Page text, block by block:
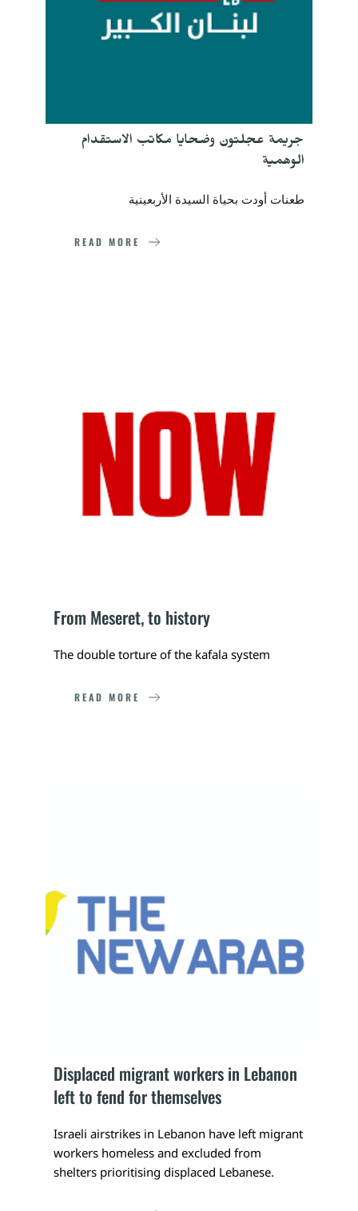
الوهمية
طعنات أودت بحياة السيدة الأربعينية
READ MORE
From Meseret, to history
The double torture of the kafala system
READ MORE
Displaced migrant workers in Lebanon
left to fend for themselves
Israeli airstrikes in Lebanon have left migrant
workers homeless and excluded from
shelters prioritising displaced Lebanese.